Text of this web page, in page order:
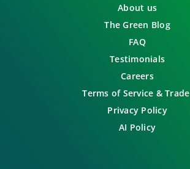
About us
The Green Blog
FAQ
Testimonials
Careers
Terms of Service & Trade
Privacy Policy
AI Policy